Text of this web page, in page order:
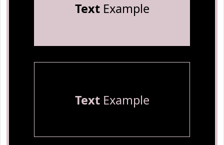
TextExample
TextExample